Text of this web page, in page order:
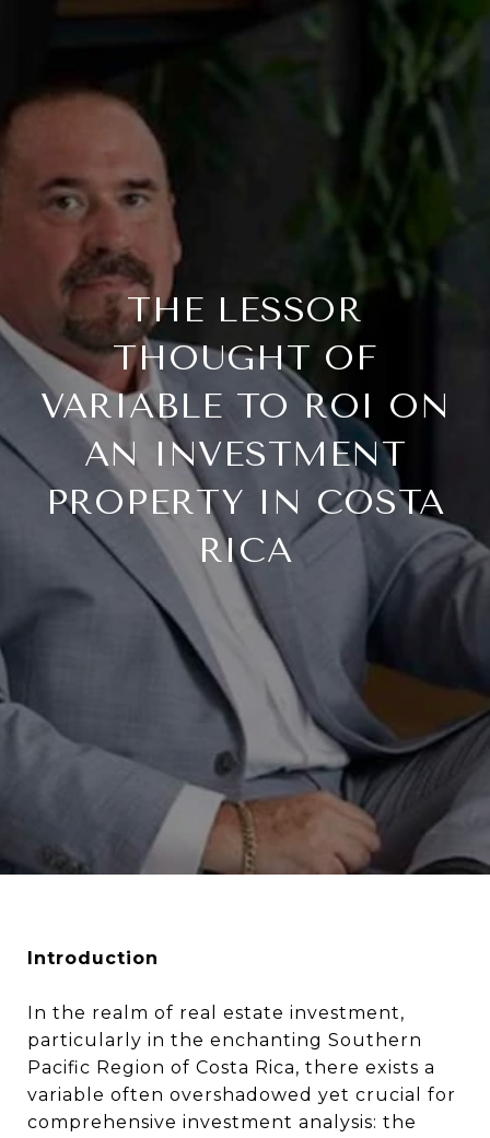
THE LESSOR
THOUGHT OF
VARIABLE TO ROI ON
AN INVESTMENT
PROPERTY IN COSTA
RICA
Introduction
In the realm of real estate investment,
particularly in the enchanting Southern
Pacific Region of Costa Rica, there exists a
variable often overshadowed yet crucial for
comprehensive investment analysis: the